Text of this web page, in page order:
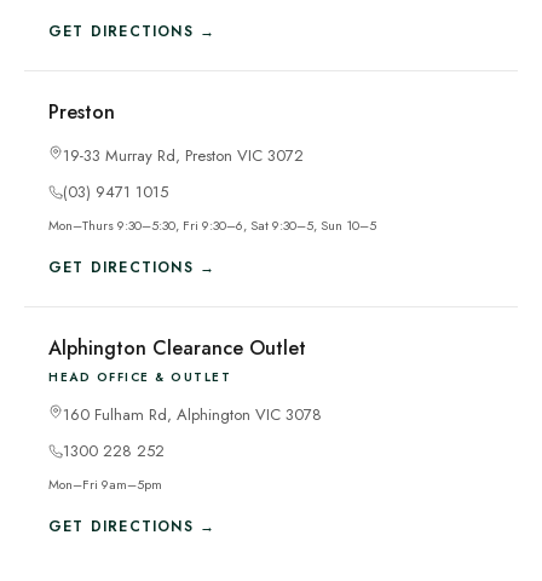
GET DIRECTIONS →
Preston
19-33 Murray Rd, Preston VIC 3072
(03) 9471 1015
Mon–Thurs 9:30–5:30, Fri 9:30–6, Sat 9:30–5, Sun 10–5
GET DIRECTIONS →
Alphington Clearance Outlet
HEAD OFFICE & OUTLET
160 Fulham Rd, Alphington VIC 3078
1300 228 252
Mon–Fri 9am–5pm
GET DIRECTIONS →